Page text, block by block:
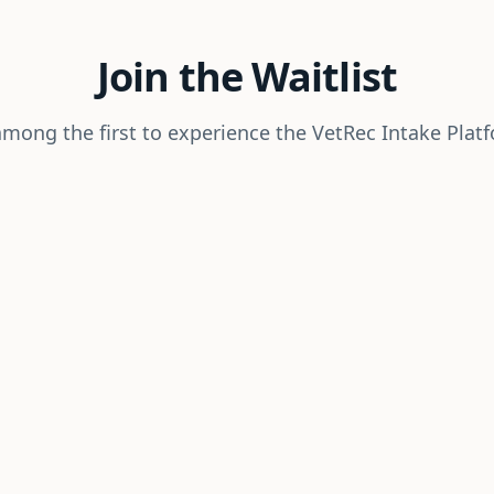
Join the Waitlist
the first to experience the VetRec Intake